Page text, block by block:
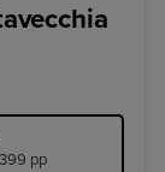
pp